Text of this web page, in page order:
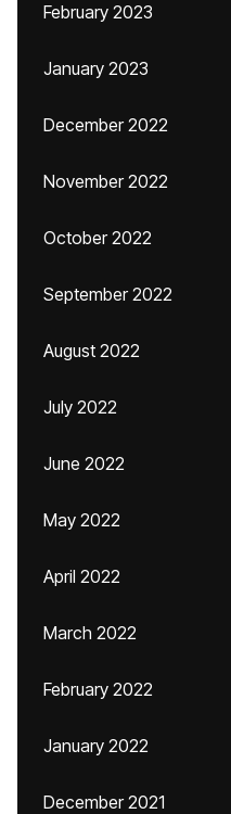
February 2023
January 2023
December 2022
November 2022
October 2022
September 2022
August 2022
July 2022
June 2022
May 2022
April 2022
March 2022
February 2022
January 2022
December 2021